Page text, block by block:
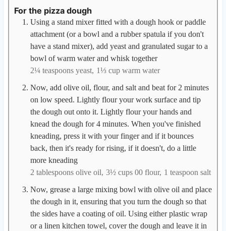
For the pizza dough
Using a stand mixer fitted with a dough hook or paddle
attachment (or a bowl and a rubber spatula if you don't
have a stand mixer), add yeast and granulated sugar to a
bowl of warm water and whisk together
2¼ teaspoons yeast, 1⅓ cup warm water
Now, add olive oil, flour, and salt and beat for 2 minutes
on low speed. Lightly flour your work surface and tip
the dough out onto it. Lightly flour your hands and
knead the dough for 4 minutes. When you've finished
kneading, press it with your finger and if it bounces
back, then it's ready for rising, if it doesn't, do a little
more kneading
2 tablespoons olive oil, 3½ cups 00 flour, 1 teaspoon salt
Now, grease a large mixing bowl with olive oil and place
the dough in it, ensuring that you turn the dough so that
the sides have a coating of oil. Using either plastic wrap
or a linen kitchen towel, cover the dough and leave it in